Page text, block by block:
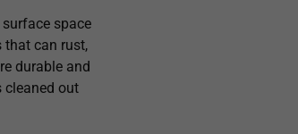
space
that can rust,
durable and
cleaned out